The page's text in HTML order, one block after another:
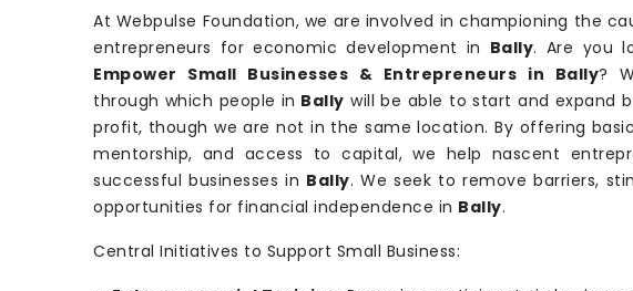
At Webpulse Foundation, we are involved in championing the
entrepreneurs for economic development in Bally. Are you
Empower Small Businesses & Entrepreneurs in Bally?
through which people in Bally will be able to start and expand
profit, though we are not in the same location. By offering
mentorship, and access to capital, we help nascent
successful businesses in Bally. We seek to remove barriers,
opportunities for financial independence in Bally.
Central Initiatives to Support Small Business: